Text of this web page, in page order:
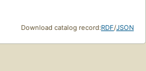
Download catalog record:RDF/JSON